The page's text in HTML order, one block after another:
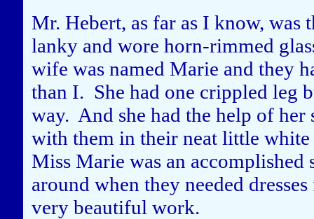
Mr. Hebert, as far as I know,
lanky and wore horn-rimmed
wife was named Marie and they
than I. She had one crippled leg
way. And she had the help of her
with them in their neat little
Miss Marie was an accomplished
around when they needed
very beautiful work.